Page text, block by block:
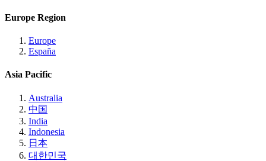
Europe Region
Europe
España
Asia Pacific
Australia
中国
India
Indonesia
日本
대한민국